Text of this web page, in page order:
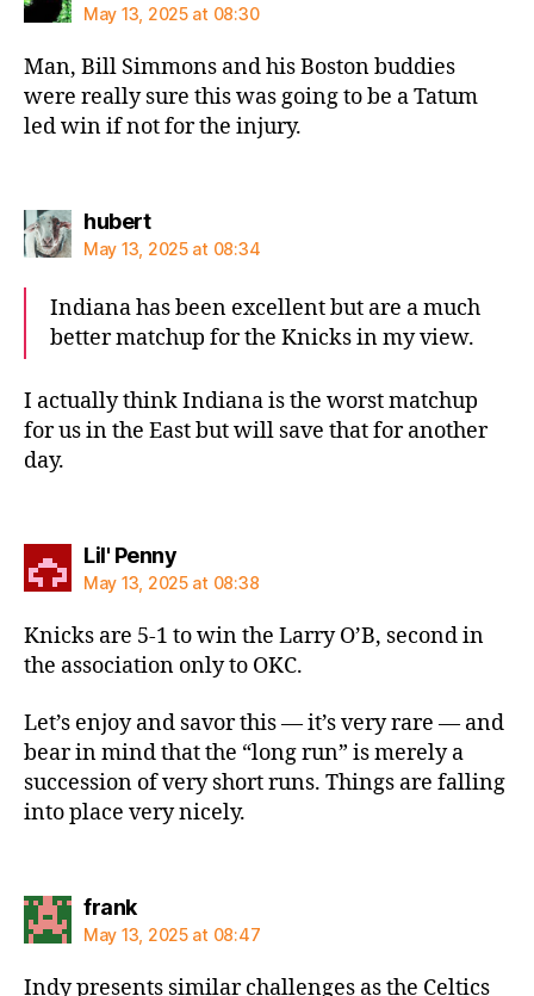
May 13, 2025 at 08:30
Man, Bill Simmons and his Boston buddies
were really sure this was going to be a Tatum
led win if not for the injury.
hubertsays:
May 13, 2025 at 08:34
Indiana has been excellent but are a much
better matchup for the Knicks in my view.
I actually think Indiana is the worst matchup
for us in the East but will save that for another
day.
Lil' Pennysays:
May 13, 2025 at 08:38
Knicks are 5-1 to win the Larry O’B, second in
the association only to OKC.
Let’s enjoy and savor this — it’s very rare — and
bear in mind that the “long run” is merely a
succession of very short runs. Things are falling
into place very nicely.
franksays:
May 13, 2025 at 08:47
Indy presents similar challenges as the Celtics